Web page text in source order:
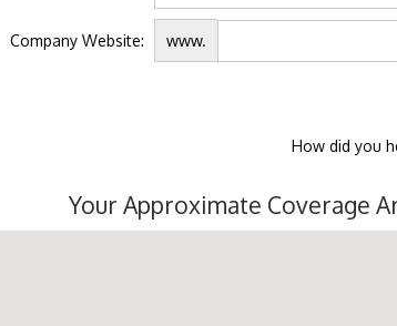
Company Website: www.
How did you
Your Approximate Coverage